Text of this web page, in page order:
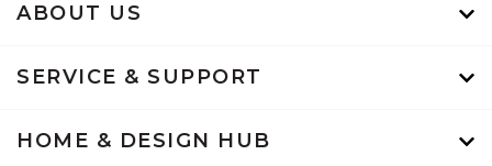
ABOUT US
SERVICE & SUPPORT
HOME & DESIGN HUB